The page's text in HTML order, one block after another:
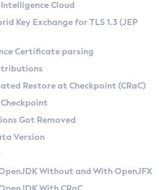
on Linux
CA) on Linux
and macOS
Azul Zulu Versions
Search
Kit
Ruleset
API
at Checkpoint
Cloud
Key Exchange for TLS 1.3 (JEP
Certificate parsing
Restore at Checkpoint (CRaC)
Got Removed
Version
Without and With OpenJFX